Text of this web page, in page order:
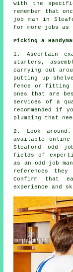
with the
remember that
job man in
for more jobs as
Picking a
1. Ascertain
starters,
carrying out
putting up
fence or fitting
ones that are
services of a
recommended
plumbing that
2. Look
available online
Sleaford odd
fields of
as an odd job
references
they
Confirm that
experience
and